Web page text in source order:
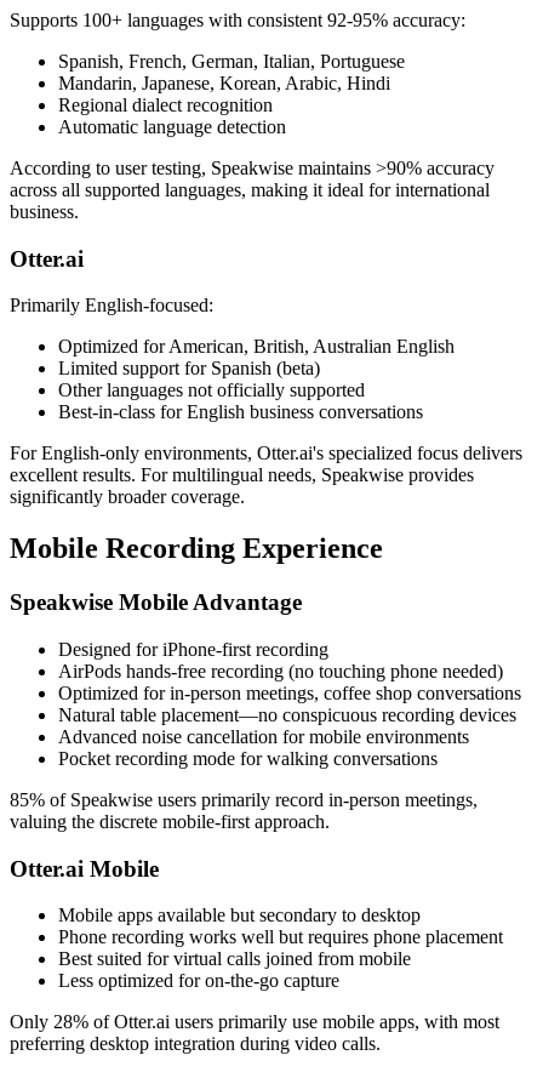
Supports 100+ languages with consistent 92-95% accuracy:
Spanish, French, German, Italian, Portuguese
Mandarin, Japanese, Korean, Arabic, Hindi
Regional dialect recognition
Automatic language detection
According to user testing, Speakwise maintains >90% accuracy
across all supported languages, making it ideal for international
business.
Otter.ai
Primarily English-focused:
Optimized for American, British, Australian English
Limited support for Spanish (beta)
Other languages not officially supported
Best-in-class for English business conversations
For English-only environments, Otter.ai's specialized focus delivers
excellent results. For multilingual needs, Speakwise provides
significantly broader coverage.
Mobile Recording Experience
Speakwise Mobile Advantage
Designed for iPhone-first recording
AirPods hands-free recording (no touching phone needed)
Optimized for in-person meetings, coffee shop conversations
Natural table placement—no conspicuous recording devices
Advanced noise cancellation for mobile environments
Pocket recording mode for walking conversations
85% of Speakwise users primarily record in-person meetings,
valuing the discrete mobile-first approach.
Otter.ai Mobile
Mobile apps available but secondary to desktop
Phone recording works well but requires phone placement
Best suited for virtual calls joined from mobile
Less optimized for on-the-go capture
Only 28% of Otter.ai users primarily use mobile apps, with most
preferring desktop integration during video calls.